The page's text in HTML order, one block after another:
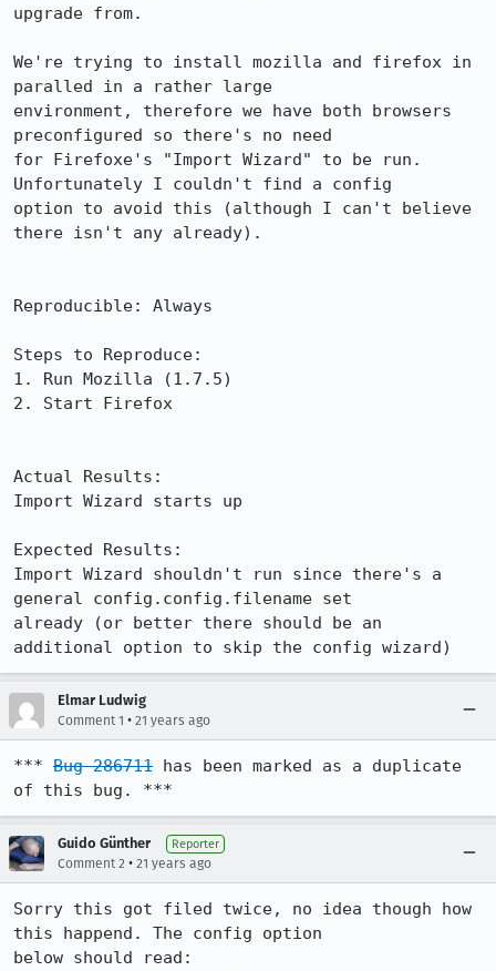
upgrade from.
We're trying to install mozilla and firefox in
paralled in a rather large
environment, therefore we have both browsers
preconfigured so there's no need
for Firefoxe's "Import Wizard" to be run.
Unfortunately I couldn't find a config
option to avoid this (although I can't believe
there isn't any already).
Reproducible: Always
Steps to Reproduce:
1. Run Mozilla (1.7.5)
2. Start Firefox
Actual Results:
Import Wizard starts up
Expected Results:
Import Wizard shouldn't run since there's a
general config.config.filename set
already (or better there should be an
additional option to skip the config wizard)
Elmar Ludwig
Comment 1 • 21 years ago
*** Bug 286711 has been marked as a duplicate
of this bug. ***
Guido Günther Reporter
Comment 2 • 21 years ago
Sorry this got filed twice, no idea though how
this happend. The config option
below should read: